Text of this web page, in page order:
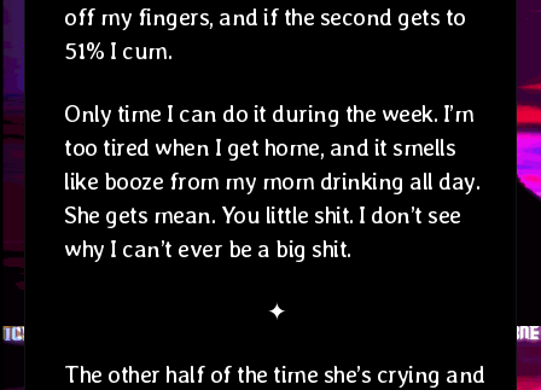
off my fingers, and if the second gets to
51% I cum.
Only time I can do it during the week. I’m
too tired when I get home, and it smells
like booze from my mom drinking all day.
She gets mean. You little shit. I don’t see
why I can’t ever be a big shit.
✦
The other half of the time she’s crying and